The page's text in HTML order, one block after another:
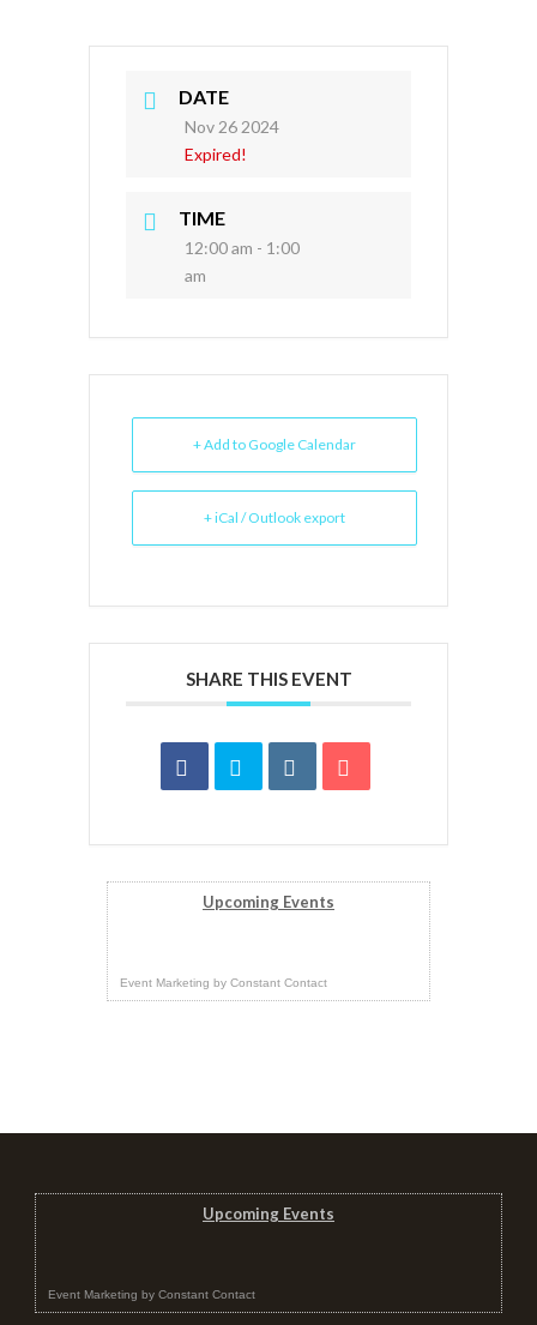
DATE
Nov 26 2024
Expired!
TIME
12:00 am - 1:00
am
+ Add to Google Calendar
+ iCal / Outlook export
SHARE THIS EVENT
Upcoming Events
Event Marketing by Constant Contact
Upcoming Events
Event Marketing by Constant Contact